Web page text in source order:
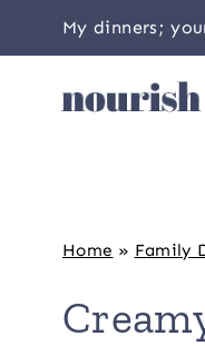
to
content
My dinners;
Home » Family